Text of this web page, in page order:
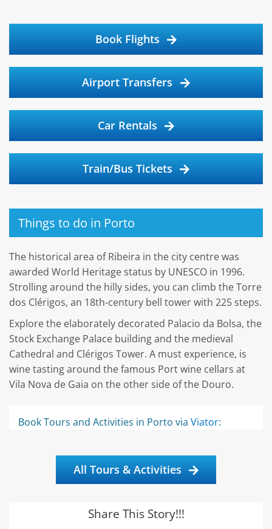
Book Flights
Airport Transfers
Car Rentals
Train/Bus Tickets
Things to do in Porto
The historical area of Ribeira in the city centre was
awarded World Heritage status by UNESCO in 1996.
Strolling around the hilly sides, you can climb the Torre
dos Clérigos, an 18th-century bell tower with 225 steps.
Explore the elaborately decorated Palacio da Bolsa, the
Stock Exchange Palace building and the medieval
Cathedral and Clérigos Tower. A must experience, is
wine tasting around the famous Port wine cellars at
Vila Nova de Gaia on the other side of the Douro.
Book Tours and Activities in Porto via Viator:
All Tours & Activities
Share This Story!!!